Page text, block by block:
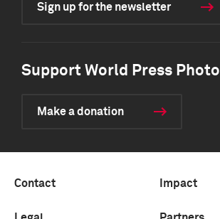
Sign up for the newsletter
Support World Press Photo
Make a donation
Contact Impact